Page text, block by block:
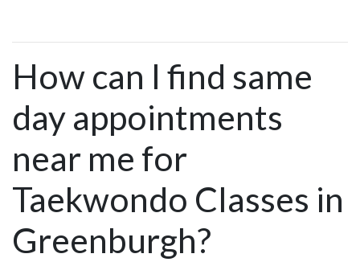
How can I find same
day appointments
near me for
Taekwondo Classes in
Greenburgh?